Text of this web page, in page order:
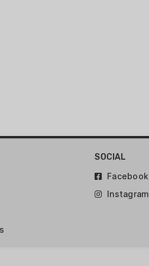
SOCIAL
Facebook
Instagram